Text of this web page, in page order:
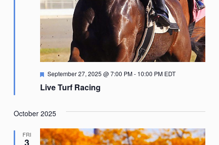
Live Turf Racing
Featured
September 27, 2025 @ 7:00 PM- 10:00 PM EDT
October 2025
FRI
3